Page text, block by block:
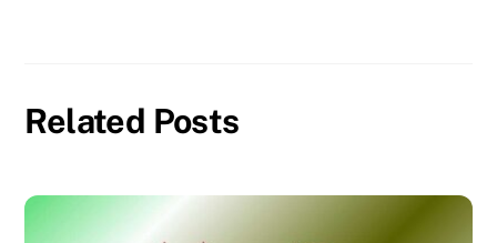
Related Posts